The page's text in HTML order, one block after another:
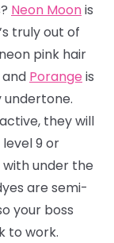
Neon Moonis
truly out of
pink hair
Porange is
they will
9 or
under the
are semi-
your boss
to work.